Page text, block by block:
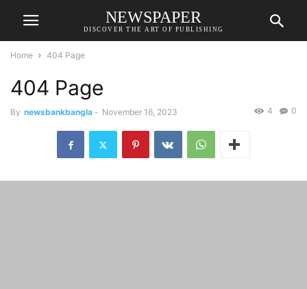
NEWSPAPER
DISCOVER THE ART OF PUBLISHING
Home 404 Page
404 Page
By newsbankbangla - November 16, 2023 0
4